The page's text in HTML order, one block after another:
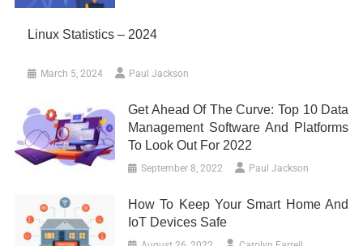
Linux Statistics – 2024
March 5, 2024 Paul Jackson
Get Ahead Of The Curve: Top 10 Data
Management Software And Platforms
To Look Out For 2022
September 8, 2022 Paul Jackson
How To Keep Your Smart Home And
IoT Devices Safe